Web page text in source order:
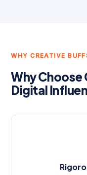
WHY CREATIVE
Why Choose
Digital